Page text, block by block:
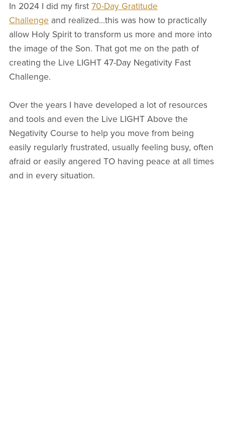
In 2024 I did my first 70-Day Gratitude
Challenge and realized…this was how to practically
allow Holy Spirit to transform us more and more into
the image of the Son. That got me on the path of
creating the Live LIGHT 47-Day Negativity Fast
Challenge.
Over the years I have developed a lot of resources
and tools and even the Live LIGHT Above the
Negativity Course to help you move from being
easily regularly frustrated, usually feeling busy, often
afraid or easily angered TO having peace at all times
and in every situation.